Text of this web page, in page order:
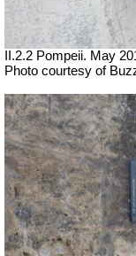
II.2.2 Pompeii. May
Photo courtesy of